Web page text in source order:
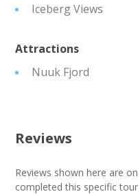
Iceberg Views
Attractions
Nuuk Fjord
Reviews
Reviews shown here are
completed this specific